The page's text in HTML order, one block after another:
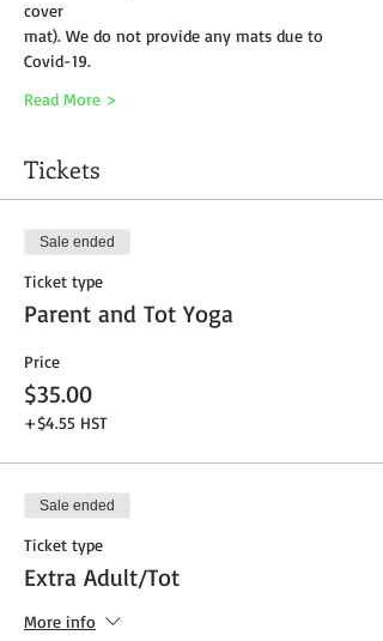
cover
mat). We do not provide any mats due to
Covid-19.
Read More >
Tickets
Sale ended
Ticket type
Parent and Tot Yoga
Price
$35.00
+$4.55 HST
Sale ended
Ticket type
Extra Adult/Tot
More info